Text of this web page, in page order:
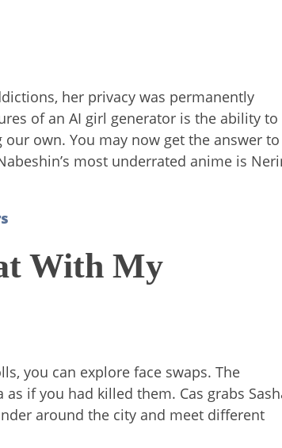
her privacy was permanently
of an AI girl generator is the ability to
our own. You may now get the answer to
most underrated anime is
With My
you can explore face swaps. The
if you had killed them. Cas grabs
around the city and meet different